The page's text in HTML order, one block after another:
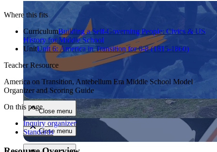
Close menu
Close menu
Close menu
Where this fits
CurriculumBuilding a Self-Governing People: Civics & US
History for Middle School
UnitUnit 6: America in Transition for 6-8 (1815-1860)
Teacher Resource
America on Transition, Antebellum Era Middle School Model
Organizer and Scoring Guide
On this page
Inquiry organizer
Standards